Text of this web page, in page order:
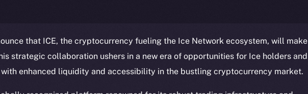
that ICE, the cryptocurrency fueling the Ice Network ecosystem, will make
strategic collaboration ushers in a new era of opportunities for Ice holders and
enhanced liquidity and accessibility in the bustling cryptocurrency market.